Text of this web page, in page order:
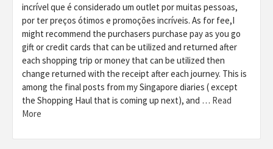
incrível que é considerado um outlet por muitas pessoas,
por ter preços ótimos e promoções incríveis. As for fee,I
might recommend the purchasers purchase pay as you go
gift or credit cards that can be utilized and returned after
each shopping trip or money that can be utilized then
change returned with the receipt after each journey. This is
among the final posts from my Singapore diaries ( except
the Shopping Haul that is coming up next), and … Read
More